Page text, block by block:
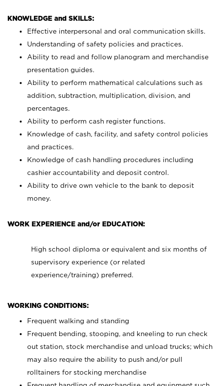
KNOWLEDGE and SKILLS:
Effective interpersonal and oral communication skills.
Understanding of safety policies and practices.
Ability to read and follow planogram and merchandise
presentation guides.
Ability to perform mathematical calculations such as
addition, subtraction, multiplication, division, and
percentages.
Ability to perform cash register functions.
Knowledge of cash, facility, and safety control policies
and practices.
Knowledge of cash handling procedures including
cashier accountability and deposit control.
Ability to drive own vehicle to the bank to deposit
money.
WORK EXPERIENCE and/or EDUCATION:
High school diploma or equivalent and six months of
supervisory experience (or related
experience/training) preferred.
WORKING CONDITIONS:
Frequent walking and standing
Frequent bending, stooping, and kneeling to run check
out station, stock merchandise and unload trucks; which
may also require the ability to push and/or pull
rolltainers for stocking merchandise